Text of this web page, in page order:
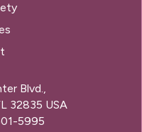
Blvd.,
32835 USA
5995